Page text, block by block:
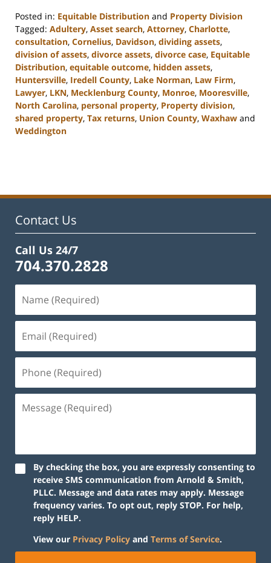
Posted in: Equitable Distribution and Property Division
Tagged: Adultery, Asset search, Attorney, Charlotte,
consultation, Cornelius, Davidson, dividing assets,
division of assets, divorce assets, divorce case, Equitable
Distribution, equitable outcome, hidden assets,
Huntersville, Iredell County, Lake Norman, Law Firm,
Lawyer, LKN, Mecklenburg County, Monroe, Mooresville,
North Carolina, personal property, Property division,
shared property, Tax returns, Union County, Waxhaw and
Weddington
12:47
Contact Us
Call Us 24/7
704.370.2828
By checking the box, you are expressly consenting to
receive SMS communication from Arnold & Smith,
PLLC. Message and data rates may apply. Message
frequency varies. To opt out, reply STOP. For help,
reply HELP.
View our Privacy Policy and Terms of Service.